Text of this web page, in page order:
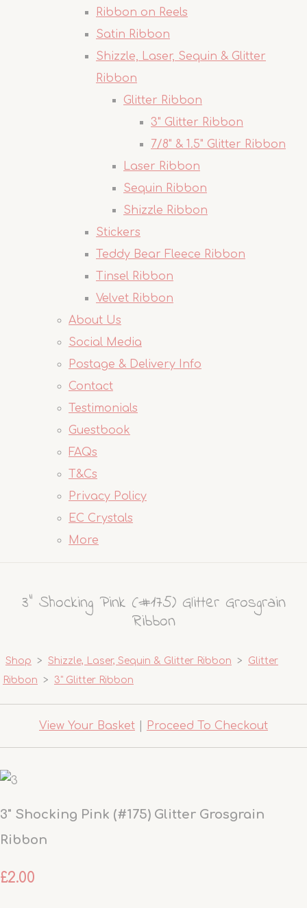
Ribbon on Reels
Satin Ribbon
Shizzle, Laser, Sequin & Glitter
Ribbon
Glitter Ribbon
3" Glitter Ribbon
7/8" & 1.5" Glitter Ribbon
Laser Ribbon
Sequin Ribbon
Shizzle Ribbon
Stickers
Teddy Bear Fleece Ribbon
Tinsel Ribbon
Velvet Ribbon
About Us
Social Media
Postage & Delivery Info
Contact
Testimonials
Guestbook
FAQs
T&Cs
Privacy Policy
EC Crystals
More
3" Shocking Pink (#175) Glitter Grosgrain
Ribbon
Shop > Shizzle, Laser, Sequin & Glitter Ribbon >
Glitter
Ribbon > 3" Glitter Ribbon
View Your Basket Proceed To Checkout
3" Shocking Pink (#175) Glitter Grosgrain
Ribbon
£2.00